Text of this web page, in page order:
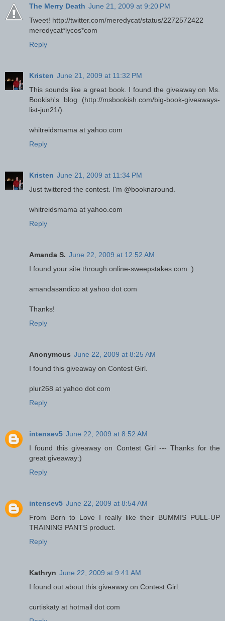
The Merry Death June 21, 2009 at 9:20 PM
Tweet! http://twitter.com/meredycat/status/2272572422
meredycat*lycos*com
Reply
Kristen June 21, 2009 at 11:32 PM
This sounds like a great book. I found the giveaway on Ms.
Bookish's blog (http://msbookish.com/big-book-giveaways-
list-jun21/).
whitreidsmama at yahoo.com
Reply
Kristen June 21, 2009 at 11:34 PM
Just twittered the contest. I'm @booknaround.
whitreidsmama at yahoo.com
Reply
Amanda S. June 22, 2009 at 12:52 AM
I found your site through online-sweepstakes.com :)
amandasandico at yahoo dot com
Thanks!
Reply
Anonymous June 22, 2009 at 8:25 AM
I found this giveaway on Contest Girl.
plur268 at yahoo dot com
Reply
intensev5 June 22, 2009 at 8:52 AM
I found this giveaway on Contest Girl --- Thanks for the
great giveaway:)
Reply
intensev5 June 22, 2009 at 8:54 AM
From Born to Love I really like their BUMMIS PULL-UP
TRAINING PANTS product.
Reply
Kathryn June 22, 2009 at 9:41 AM
I found out about this giveaway on Contest Girl.
curtiskaty at hotmail dot com